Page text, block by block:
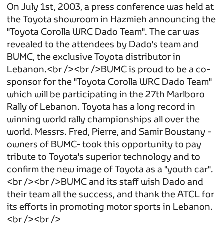
On July 1st, 2003, a press conference was held at
the Toyota showroom in Hazmieh announcing the
"Toyota Corolla WRC Dado Team". The car was
revealed to the attendees by Dado's team and
BUMC, the exclusive Toyota distributor in
Lebanon.<br /><br />BUMC is proud to be a co-
sponsor for the "Toyota Corolla WRC Dado Team"
which will be participating in the 27th Marlboro
Rally of Lebanon. Toyota has a long record in
winning world rally championships all over the
world. Messrs. Fred, Pierre, and Samir Boustany -
owners of BUMC- took this opportunity to pay
tribute to Toyota's superior technology and to
confirm the new image of Toyota as a "youth car".
<br /><br />BUMC and its staff wish Dado and
their team all the success, and thank the ATCL for
its efforts in promoting motor sports in Lebanon.
<br /><br />